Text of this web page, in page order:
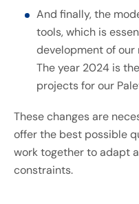
And finally, the
tools, which is
development of our
The year 2024 is
projects for our
These changes are
offer the best possible
work together to adapt
constraints.